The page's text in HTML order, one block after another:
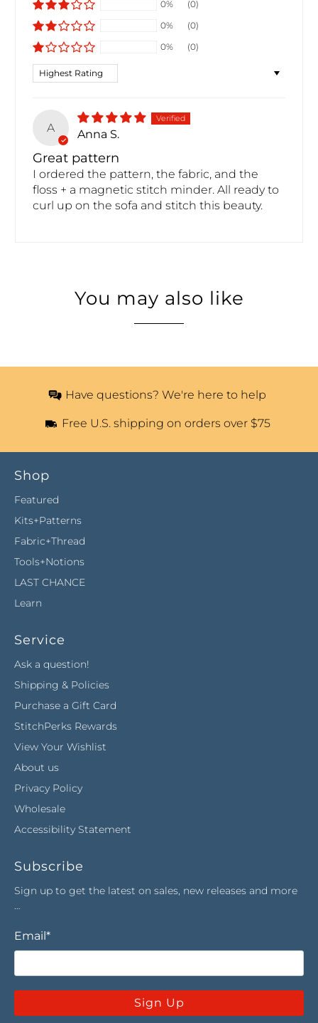
0%
(0)
0%
(0)
0%
(0)
Sort by
A Anna S.
Great pattern
I ordered the pattern, the fabric, and the
floss + a magnetic stitch minder. All ready to
curl up on the sofa and stitch this beauty.
You may also like
Have questions? We're here to help
Free U.S. shipping on orders over $75
Shop
Featured
Kits+Patterns
Fabric+Thread
Tools+Notions
LAST CHANCE
Learn
Service
Ask a question!
Shipping & Policies
Purchase a Gift Card
StitchPerks Rewards
View Your Wishlist
About us
Privacy Policy
Wholesale
Accessibility Statement
Subscribe
Sign up to get the latest on sales, new releases and more
…
Email *
Sign Up